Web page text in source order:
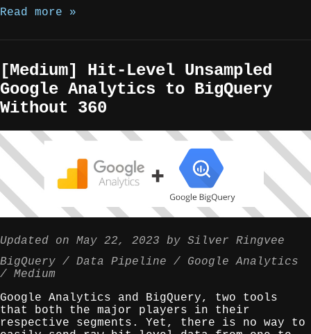
Read more »
[Medium] Hit-Level Unsampled
Google Analytics to BigQuery
Without 360
Updated on May 22, 2023 by Silver Ringvee
BigQuery
Data Pipeline
Google Analytics
Medium
Google Analytics and BigQuery, two tools
that both the major players in their
respective segments. Yet, there is no way to